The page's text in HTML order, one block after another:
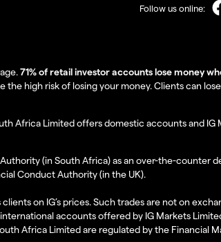
Follow us online:
71% of retail investor accounts lose money
high risk of losing your money. Clients can
Africa Limited offers domestic accounts and
(in South Africa) as an over-the-counter
Conduct Authority (in the UK).
on IG’s prices. Such trades are not on
accounts offered by IG Markets
Africa Limited are regulated by the Financial